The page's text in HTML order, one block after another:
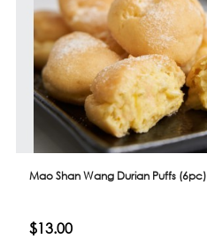
Mao Shan Wang Durian Puffs (6pc)
$13.00